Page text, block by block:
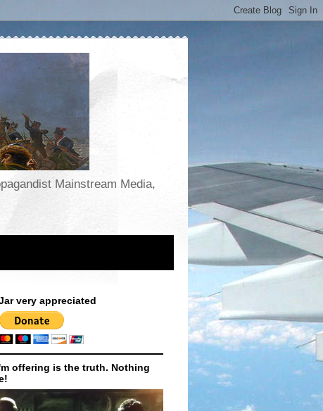
Mainstream Media,
very appreciated
offering is the truth. Nothing